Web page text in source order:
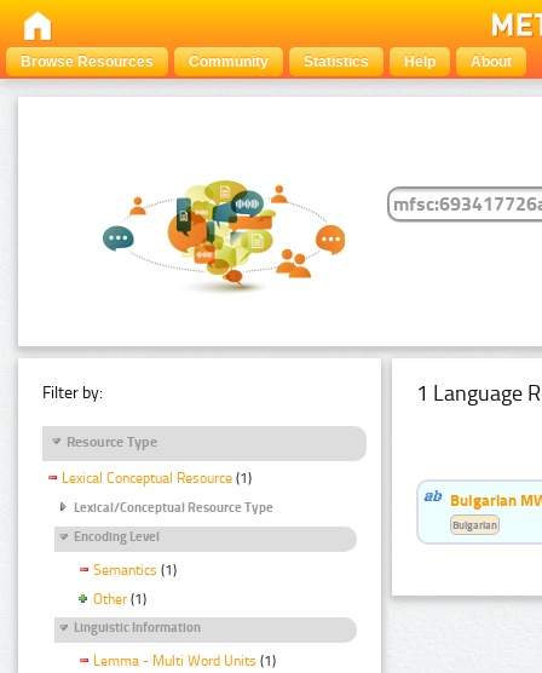
Browse Resources Community Statistics Help About
Filter by:
Resource Type
Lexical Conceptual Resource (1)
Lexical/Conceptual Resource Type
Encoding Level
Semantics (1)
Other (1)
Linguistic Information
Lemma - Multi Word Units (1)
1 Language
Bulgarian
Bulgarian